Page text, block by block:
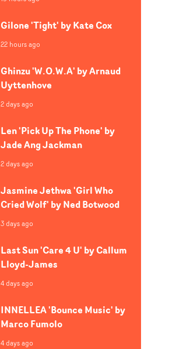
Gilone 'Tight' by Kate Cox
22 hours ago
Ghinzu 'W.O.W.A' by Arnaud
Uyttenhove
2 days ago
Len 'Pick Up The Phone' by
Jade Ang Jackman
2 days ago
Jasmine Jethwa 'Girl Who
Cried Wolf' by Ned Botwood
3 days ago
Last Sun 'Care 4 U' by Callum
Lloyd-James
4 days ago
INNELLEA 'Bounce Music' by
Marco Fumolo
4 days ago